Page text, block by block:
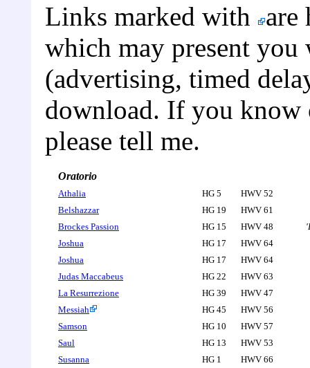
Links marked with are
which may present you
(advertising, timed
download. If you
please tell me.
Oratorio
Athalia HG 5
HWV 52
Belshazzar
HG 19
HWV 61
Brockes Passion
HG 15 HWV 48
Joshua
HG 17
HWV 64
Joshua
HG 17
HWV 64
Judas Maccabeus
HG 22
HWV 63
La Resurrezione
HG 39
HWV 47
Messiah
HG 45
HWV 56
Samson
HG 10
HWV 57
Saul
HG 13
HWV 53
Susanna
HG 1
HWV 66